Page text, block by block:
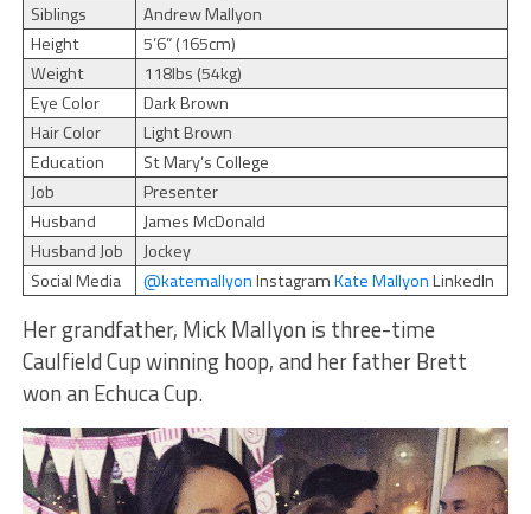
Siblings
Andrew Mallyon
Height
5’6” (165cm)
Weight
118lbs (54kg)
Eye Color
Dark Brown
Hair Color
Light Brown
Education
St Mary’s College
Job
Presenter
Husband
James McDonald
Husband Job
Jockey
Social Media
@katemallyonInstagramKate MallyonLinkedIn
Her grandfather, Mick Mallyon is three-time
Caulfield Cup winning hoop, and her father Brett
won an Echuca Cup.